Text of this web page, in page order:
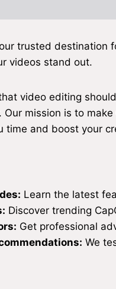
trusted destination
videos stand out.
video editing
mission is to make
time and boost your
Learn the latest
Discover trending
Get professional
We